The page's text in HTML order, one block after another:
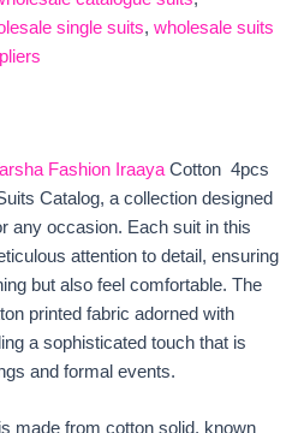
single suits, wholesale suits
Fashion Iraaya Cotton 4pcs
Catalog, a collection designed
any occasion. Each suit in this
attention to detail, ensuring
but also feel comfortable. The
printed fabric adorned with
a sophisticated touch that is
and formal events.
made from cotton solid, known